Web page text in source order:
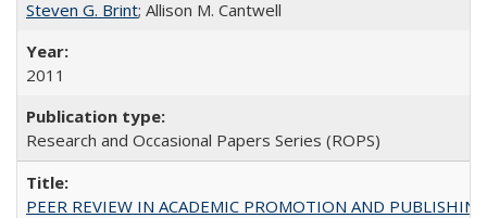
Steven G. Brint; Allison M. Cantwell
2011
Research and Occasional Papers Series (ROPS)
PEER REVIEW IN ACADEMIC PROMOTION AND